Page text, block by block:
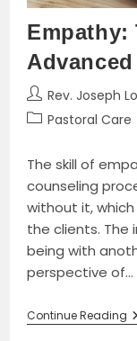
Empathy:
Post
author:
Rev. Joseph
PostPastoral Care
The skill of
counseling
without it,
the clients.
being with
perspective of…
Continue Reading